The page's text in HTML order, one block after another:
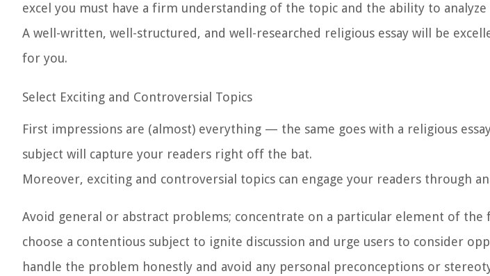
excel you must have a firm understanding of the topic and the ability to
A well-written, well-structured, and well-researched religious essay will be
for you.
Select Exciting and Controversial Topics
First impressions are (almost) everything — the same goes with a religious
subject will capture your readers right off the bat.
Moreover, exciting and controversial topics can engage your readers through
Avoid general or abstract problems; concentrate on a particular element of the
choose a contentious subject to ignite discussion and urge users to consider
handle the problem honestly and avoid any personal preconceptions or